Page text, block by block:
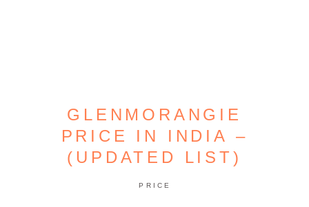
GLENMORANGIE
PRICE IN INDIA –
(UPDATED LIST)
PRICE